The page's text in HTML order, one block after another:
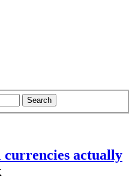
Search
currencies actually